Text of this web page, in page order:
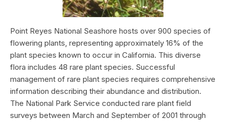
Point Reyes National Seashore hosts over 900 species of
flowering plants, representing approximately 16% of the
plant species known to occur in California. This diverse
flora includes 48 rare plant species. Successful
management of rare plant species requires comprehensive
information describing their abundance and distribution.
The National Park Service conducted rare plant field
surveys between March and September of 2001 through